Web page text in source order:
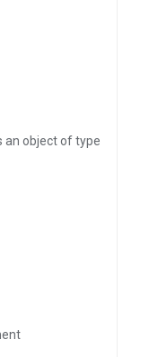
an object of type